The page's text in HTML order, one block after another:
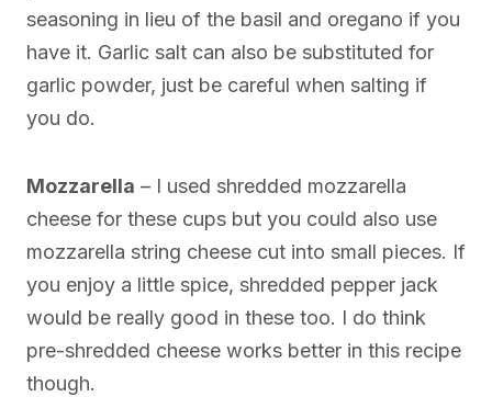
seasoning in lieu of the basil and oregano if you
have it. Garlic salt can also be substituted for
garlic powder, just be careful when salting if
you do.
Mozzarella – I used shredded mozzarella
cheese for these cups but you could also use
mozzarella string cheese cut into small pieces. If
you enjoy a little spice, shredded pepper jack
would be really good in these too. I do think
pre-shredded cheese works better in this recipe
though.